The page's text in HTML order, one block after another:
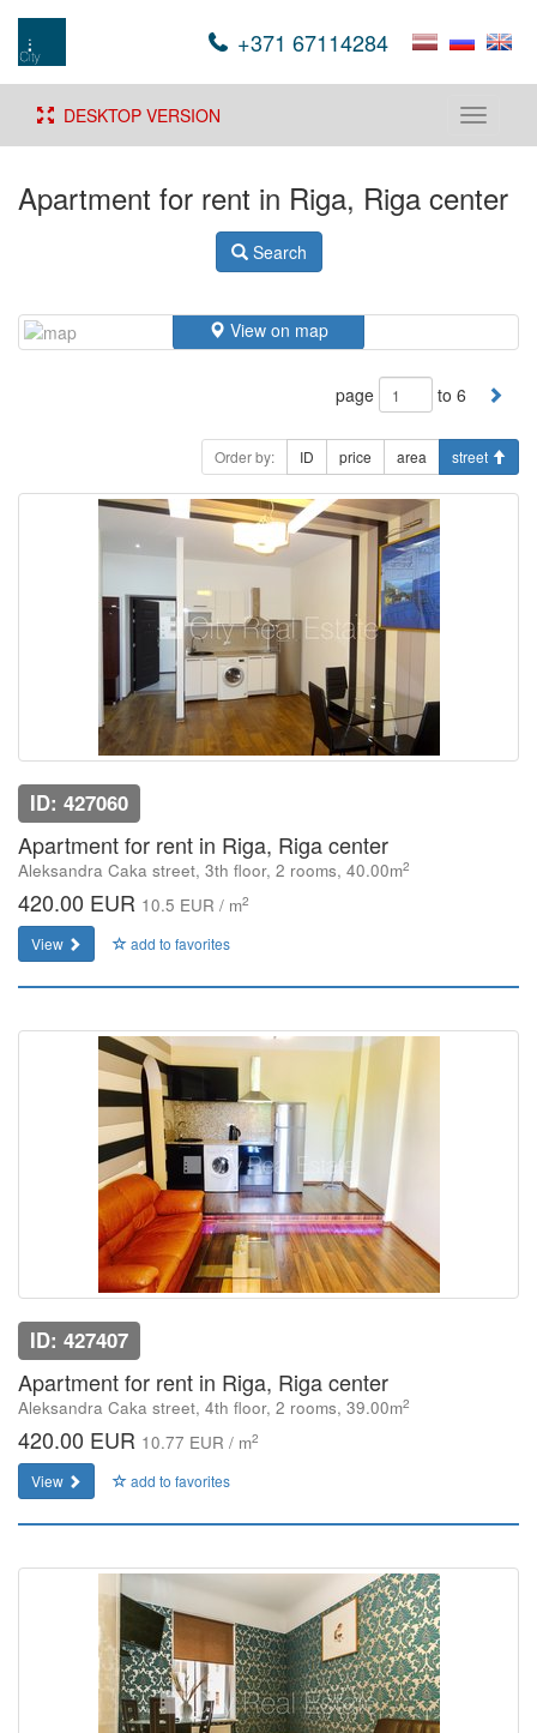
+371 67114284
Toggle
DESKTOP VERSION
Apartment for rent in Riga, Riga center
Search
View on map
page to 6
Order by: ID price area street
ID: 427060
Apartment for rent in Riga, Riga center
Aleksandra Caka street, 3th floor, 2 rooms, 40.00m2
420.00 EUR 10.5 EUR / m2
View add to favorites
ID: 427407
Apartment for rent in Riga, Riga center
Aleksandra Caka street, 4th floor, 2 rooms, 39.00m2
420.00 EUR 10.77 EUR / m2
View add to favorites